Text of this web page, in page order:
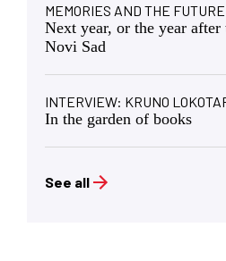
MEMORIES AND THE FUTURE
Next year, or the year
Novi Sad
INTERVIEW: KRUNO
In the garden of books
See all